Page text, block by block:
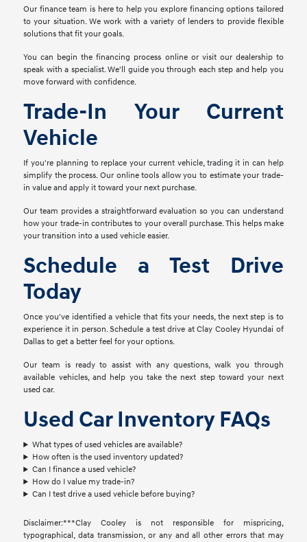
Our finance team is here to help you explore financing options tailored
to your situation. We work with a variety of lenders to provide flexible
solutions that fit your goals.
You can begin the financing process online or visit our dealership to
speak with a specialist. We'll guide you through each step and help you
move forward with confidence.
Trade-In Your Current
Vehicle
If you're planning to replace your current vehicle, trading it in can help
simplify the process. Our online tools allow you to estimate your trade-
in value and apply it toward your next purchase.
Our team provides a straightforward evaluation so you can understand
how your trade-in contributes to your overall purchase. This helps make
your transition into a used vehicle easier.
Schedule a Test Drive
Today
Once you've identified a vehicle that fits your needs, the next step is to
experience it in person. Schedule a test drive at Clay Cooley Hyundai of
Dallas to get a better feel for your options.
Our team is ready to assist with any questions, walk you through
available vehicles, and help you take the next step toward your next
used car.
Used Car Inventory FAQs
What types of used vehicles are available?
How often is the used inventory updated?
Can I finance a used vehicle?
How do I value my trade-in?
Can I test drive a used vehicle before buying?
Disclaimer:***Clay Cooley is not responsible for mispricing,
typographical, data transmission, or any and all other errors that may